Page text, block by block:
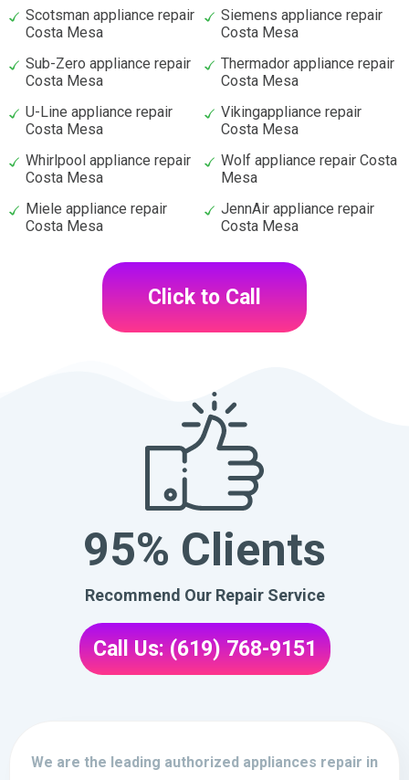
Scotsman appliance repair
Costa Mesa
Siemens appliance repair
Costa Mesa
Sub-Zero appliance repair
Costa Mesa
Thermador appliance repair
Costa Mesa
U-Line appliance repair
Costa Mesa
Vikingappliance repair
Costa Mesa
Whirlpool appliance repair
Costa Mesa
Wolf appliance repair Costa
Mesa
Miele appliance repair
Costa Mesa
JennAir appliance repair
Costa Mesa
Click to Call
95% Clients
Recommend Our Repair Service
Call Us: (619) 768-9151
We are the leading authorized appliances repair in